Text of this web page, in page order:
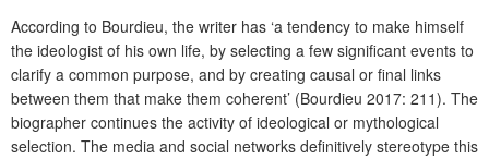
According to Bourdieu, the writer has ‘a tendency to make himself
the ideologist of his own life, by selecting a few significant events to
clarify a common purpose, and by creating causal or final links
between them that make them coherent’ (Bourdieu 2017: 211). The
biographer continues the activity of ideological or mythological
selection. The media and social networks definitively stereotype this